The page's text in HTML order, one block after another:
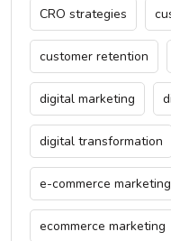
CRO strategies
customer retention
digital marketing
digital transformation
e-commerce marketing
ecommerce marketing